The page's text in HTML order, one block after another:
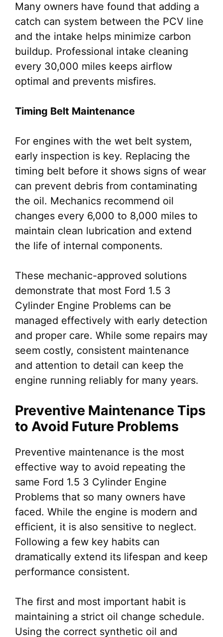
Many owners have found that adding a
catch can system between the PCV line
and the intake helps minimize carbon
buildup. Professional intake cleaning
every 30,000 miles keeps airflow
optimal and prevents misfires.
Timing Belt Maintenance
For engines with the wet belt system,
early inspection is key. Replacing the
timing belt before it shows signs of wear
can prevent debris from contaminating
the oil. Mechanics recommend oil
changes every 6,000 to 8,000 miles to
maintain clean lubrication and extend
the life of internal components.
These mechanic-approved solutions
demonstrate that most Ford 1.5 3
Cylinder Engine Problems can be
managed effectively with early detection
and proper care. While some repairs may
seem costly, consistent maintenance
and attention to detail can keep the
engine running reliably for many years.
Preventive Maintenance Tips
to Avoid Future Problems
Preventive maintenance is the most
effective way to avoid repeating the
same Ford 1.5 3 Cylinder Engine
Problems that so many owners have
faced. While the engine is modern and
efficient, it is also sensitive to neglect.
Following a few key habits can
dramatically extend its lifespan and keep
performance consistent.
The first and most important habit is
maintaining a strict oil change schedule.
Using the correct synthetic oil and